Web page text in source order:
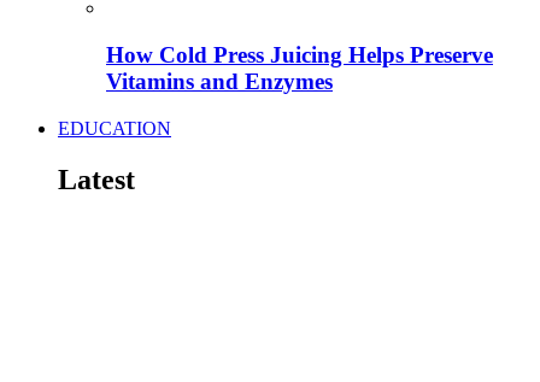
How Cold Press Juicing Helps Preserve
Vitamins and Enzymes
EDUCATION
Latest